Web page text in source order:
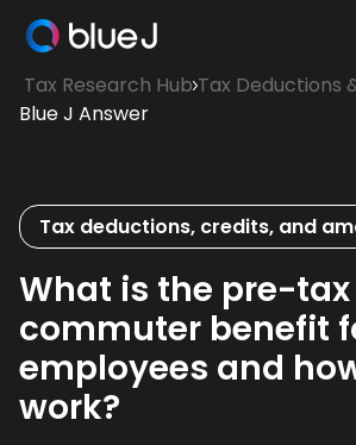
Homepage
Tax Research Hub Tax Deductions
Blue J Answer
Tax deductions, credits, and
What is the pre-tax
commuter benefit
employees and
work?